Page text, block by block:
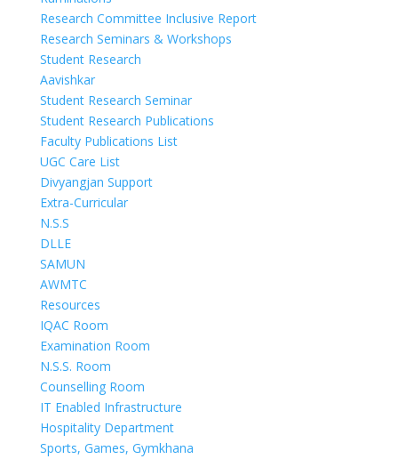
Research Committee Inclusive Report
Research Seminars & Workshops
Student Research
Aavishkar
Student Research Seminar
Student Research Publications
Faculty Publications List
UGC Care List
Divyangjan Support
Extra-Curricular
N.S.S
DLLE
SAMUN
AWMTC
Resources
IQAC Room
Examination Room
N.S.S. Room
Counselling Room
IT Enabled Infrastructure
Hospitality Department
Sports, Games, Gymkhana